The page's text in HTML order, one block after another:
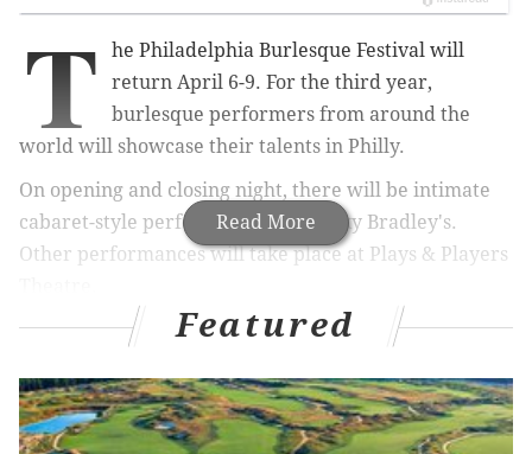
Read More
T
he Philadelphia Burlesque Festival will
return April 6-9. For the third year,
burlesque performers from around the
world will showcase their talents in Philly.
On opening and closing night, there will be intimate
cabaret-style performances at Franky Bradley's.
Other performances will take place at Plays & Players
The2017 headlinersinclude:
•Poison Ivory - Hailed as the "Queen of
Burlesque"
Featured